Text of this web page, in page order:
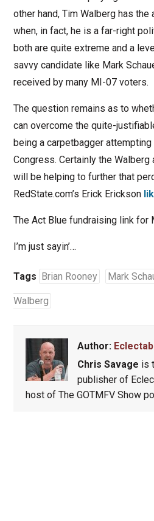
other hand, Tim Walberg has the
when, in fact, he is a far-right
both are quite extreme and a
savvy candidate like Mark
received by many MI-07 voters.
The question remains as to
can overcome the quite-
being a carpetbagger
Congress. Certainly the Walberg
will be helping to further that
RedState.com’s Erick Erickson
The Act Blue fundraising link for
I’m just sayin’…
Tags Brian Rooney Mark
Walberg
Author:
Chris Savage is
publisher of
host of The GOTMFV Show